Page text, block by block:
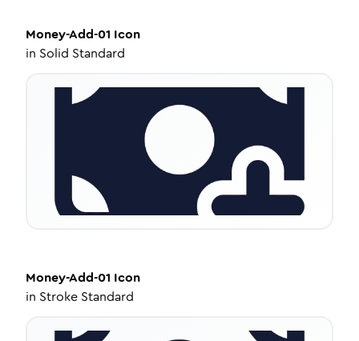
Money-Add-01 Icon
in Solid Standard
Money-Add-01 Icon
in Stroke Standard